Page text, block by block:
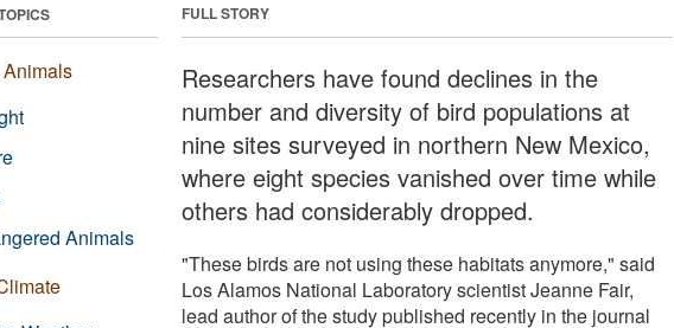
FULL STORY
Researchers have found declines in the
number and diversity of bird populations at
nine sites surveyed in northern New Mexico,
where eight species vanished over time while
others had considerably dropped.
"These birds are not using these habitats anymore," said
Los Alamos National Laboratory scientist Jeanne Fair,
lead author of the study published recently in the journal
Animals